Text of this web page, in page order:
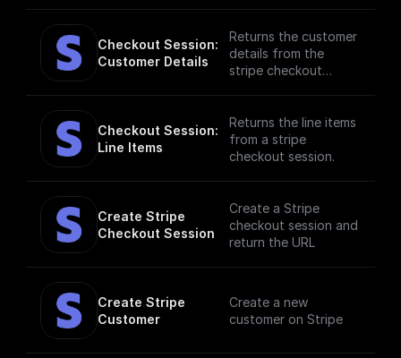
events. [Full
documentation]
(https://docs.buildshi
Checkout Session:
Customer Details
Returns the customer
details from the
stripe checkout
Checkout Session:
Line Items
Returns the line items
from a stripe
checkout session.
Create Stripe
Checkout Session
Create a Stripe
checkout session and
return the URL
Create Stripe
Customer
Create a new
customer on Stripe